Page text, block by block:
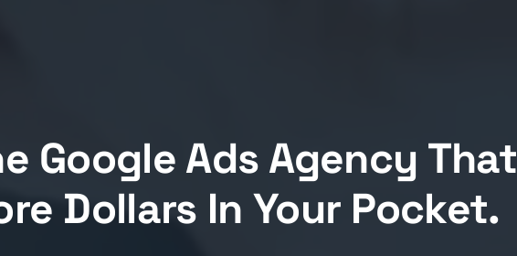
Google Ads Agency That
Dollars In Your Pocket.